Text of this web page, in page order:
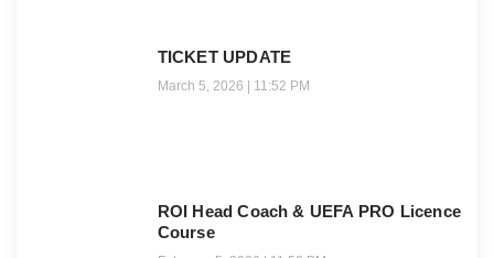
TICKET UPDATE
March 5, 2026 11:52 PM
ROI Head Coach & UEFA PRO Licence
Course